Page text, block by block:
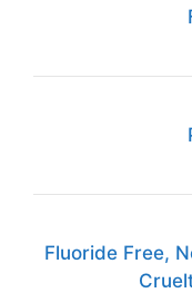
Fluoride Free,